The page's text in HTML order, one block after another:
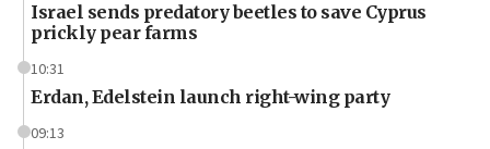
Israel sends predatory beetles to save Cyprus
prickly pear farms
10:31
Erdan, Edelstein launch right-wing party
09:13